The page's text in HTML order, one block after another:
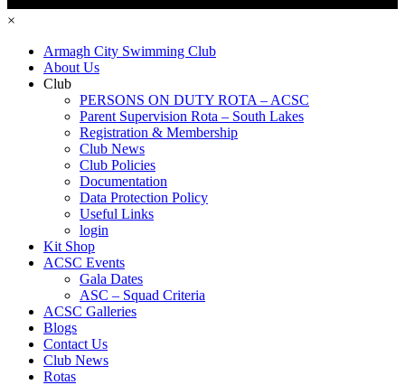
×
Armagh City Swimming Club
About Us
Club
PERSONS ON DUTY ROTA – ACSC
Parent Supervision Rota – South Lakes
Registration & Membership
Club News
Club Policies
Documentation
Data Protection Policy
Useful Links
login
Kit Shop
ACSC Events
Gala Dates
ASC – Squad Criteria
ACSC Galleries
Blogs
Contact Us
Club News
Rotas